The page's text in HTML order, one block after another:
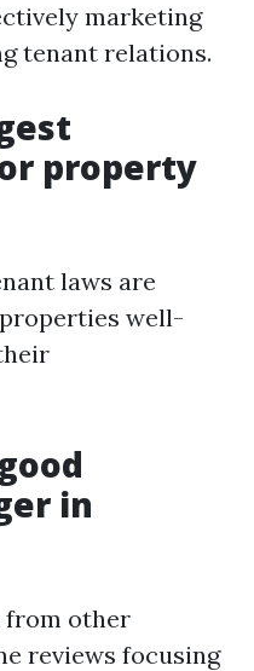
marketing
tenant relations.
property
laws are
well-
in
from other
reviews focusing